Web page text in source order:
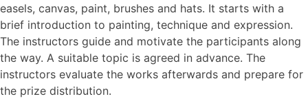
easels, canvas, paint, brushes and hats. It starts with a
brief introduction to painting, technique and expression.
The instructors guide and motivate the participants along
the way. A suitable topic is agreed in advance. The
instructors evaluate the works afterwards and prepare for
the prize distribution.